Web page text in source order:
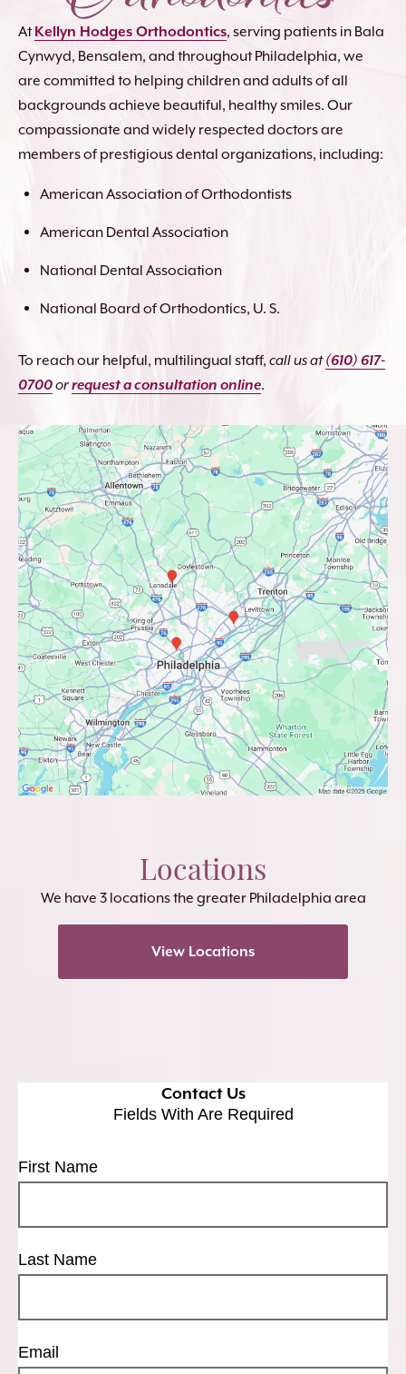
AtKellyn Hodges Orthodontics, serving patients in Bala
Cynwyd, Bensalem, and throughout Philadelphia, we
are committed to helping children and adults of all
backgrounds achieve beautiful, healthy smiles. Our
compassionate and widely respected doctors are
members of prestigious dental organizations, including:
American Association of Orthodontists
American Dental Association
National Dental Association
National Board of Orthodontics, U. S.
To reach our helpful, multilingual staff, call us at(610) 617-
0700orrequest a consultation online.
Locations
We have 3 locations the greater Philadelphia area
View Locations
Contact Us
Fields With Are Required
First Name
Last Name
Email